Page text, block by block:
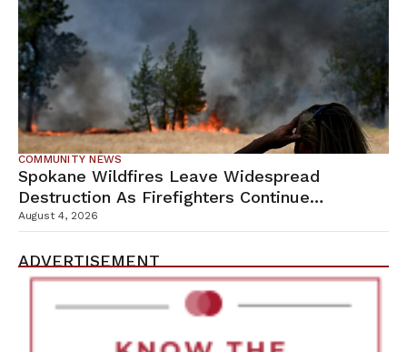
COMMUNITY NEWS
Spokane Wildfires Leave Widespread
Destruction As Firefighters Continue
Containment Efforts
August 4, 2026
ADVERTISEMENT